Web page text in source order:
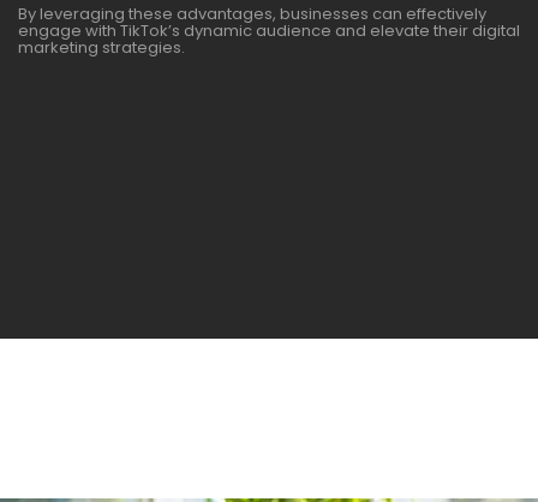
By leveraging these advantages, businesses can effectively
engage with TikTok’s dynamic audience and elevate their digital
marketing strategies.